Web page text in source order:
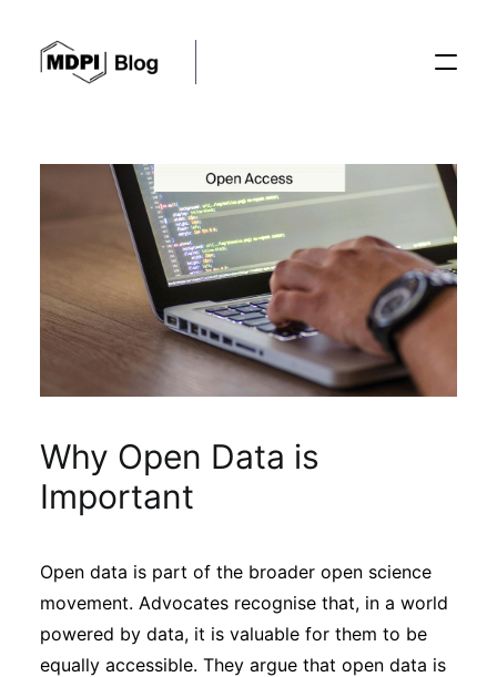
Conferences
Editorial Process
Sustainability
Journals
Interviews
Why Open Data is
Important
Open data is part of the broader open science
movement. Advocates recognise that, in a world
powered by data, it is valuable for them to be
equally accessible. They argue that open data is